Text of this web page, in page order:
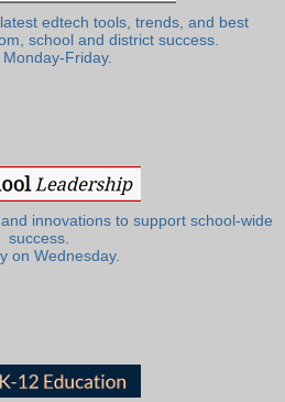
edtech tools, trends, and best
school and district success.
Monday-Friday.
innovations to support school-wide
success.
on Wednesday.